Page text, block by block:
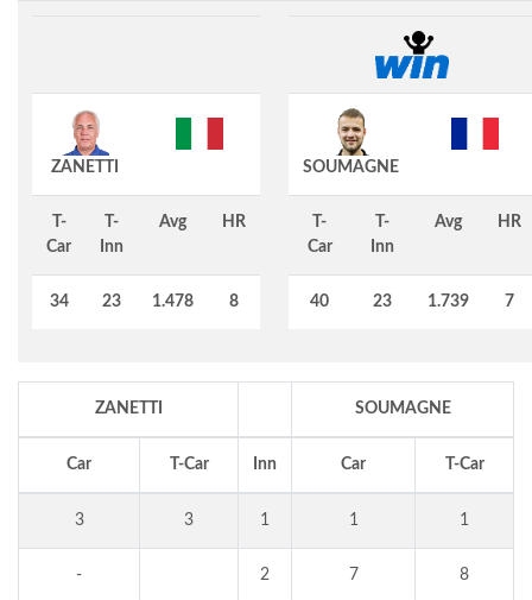
ZANETTI
T-
Car
T-
Inn
Avg HR
34 23 1.478 8
SOUMAGNE
T-
Car
T-
Inn
Avg HR
40 23 1.739 7
ZANETTI SOUMAGNE
Car T-Car Inn Car T-Car
3 3 1 1 1
- 2 7 8